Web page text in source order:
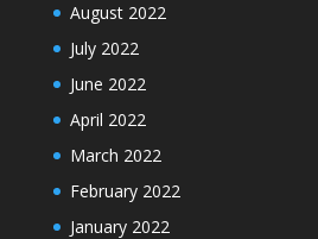
August 2022
July 2022
June 2022
April 2022
March 2022
February 2022
January 2022